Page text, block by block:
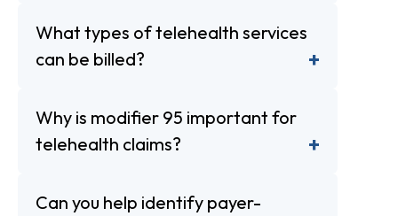
What types of telehealth services
can be billed?
Why is modifier 95 important for
telehealth claims?
Can you help identify payer-